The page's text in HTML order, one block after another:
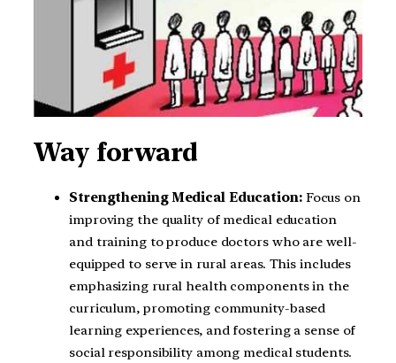
Way forward
Strengthening Medical Education:Focus on
improving the quality of medical education
and training to produce doctors who are well-
equipped to serve in rural areas. This includes
emphasizing rural health components in the
curriculum, promoting community-based
learning experiences, and fostering a sense of
social responsibility among medical students.